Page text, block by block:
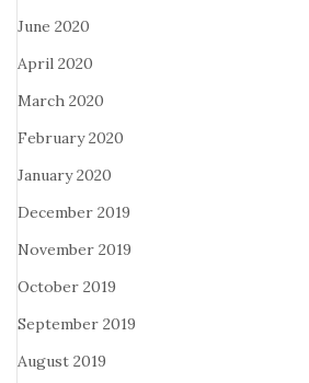
June 2020
April 2020
March 2020
February 2020
January 2020
December 2019
November 2019
October 2019
September 2019
August 2019